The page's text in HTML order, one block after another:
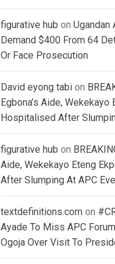
figurative hub on Ugandan
Demand $400 From 64
Or Face Prosecution
David eyong tabi on
Egbona’s Aide, Wekekayo
Hospitalised After
figurative hub on
Aide, Wekekayo Eteng
After Slumping At APC
textdefinitions.com on
Ayade To Miss APC
Ogoja Over Visit To